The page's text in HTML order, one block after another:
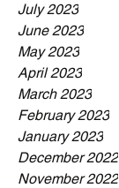
July 2023
June 2023
May 2023
April 2023
March 2023
February 2023
January 2023
December 2022
November 2022